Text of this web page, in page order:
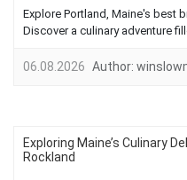
Explore Portland, Maine's best
Discover a culinary adventure
06.08.2026 Author:
Exploring Maine’s Culinary
Rockland